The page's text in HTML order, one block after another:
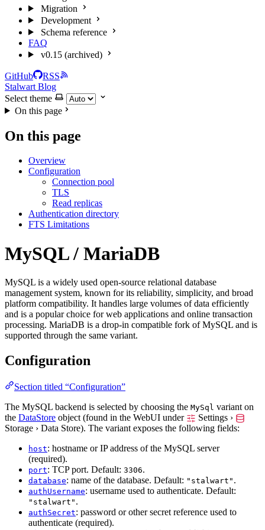
Migration
Development
Schema reference
FAQ
v0.15 (archived)
GitHub
RSS
Stalwart Blog
Select theme
On this page
On this page
Overview
Configuration
Connection pool
TLS
Read replicas
Authentication directory
FTS Limitations
MySQL / MariaDB
MySQL is a widely used open-source relational database
management system, known for its reliability, simplicity, and broad
platform compatibility. It handles large volumes of data efficiently
and is a popular choice for web applications and online transaction
processing. MariaDB is a drop-in compatible fork of MySQL and is
supported through the same variant.
Configuration
Section titled “Configuration”
The MySQL backend is selected by choosing the MySql variant on
the DataStore object (found in the WebUI under
Settings ›
Storage › Data Store). The variant exposes the following fields:
host: hostname or IP address of the MySQL server
(required).
port: TCP port. Default: 3306.
database: name of the database. Default: "stalwart" .
authUsername: username used to authenticate. Default:
"stalwart" .
authSecret: password or other secret reference used to
authenticate (required).